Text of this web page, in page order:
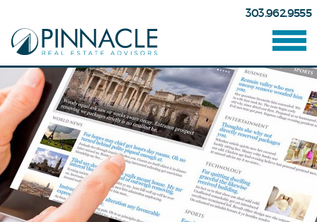
303.962.9555